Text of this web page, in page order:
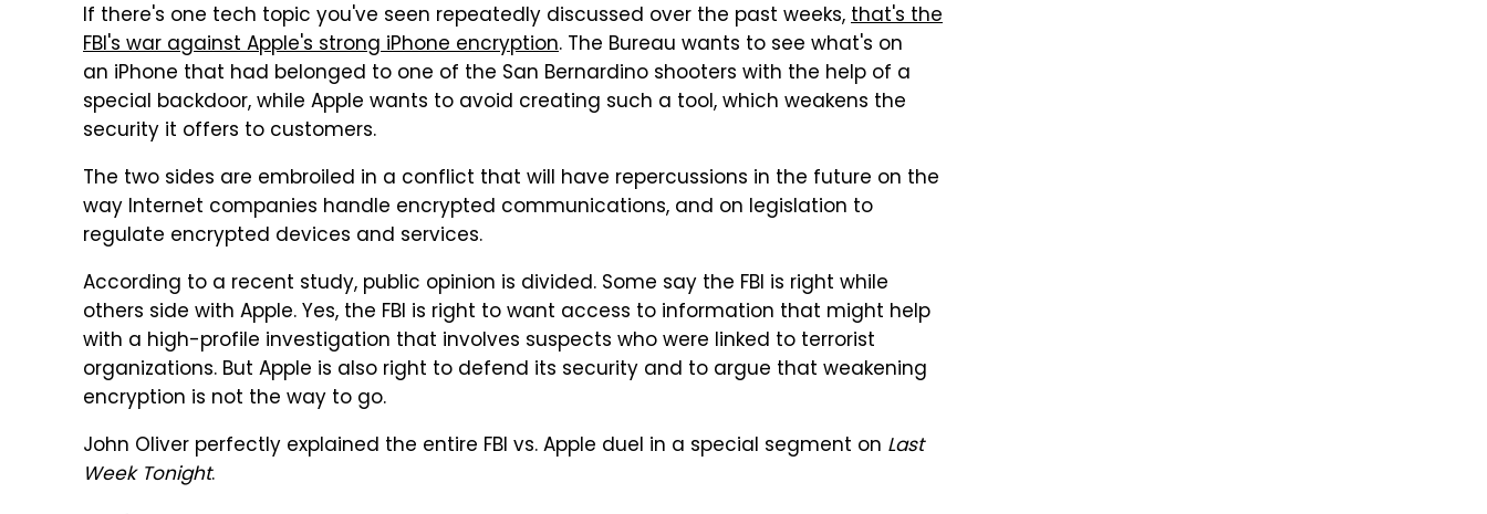
If there's one tech topic you've seen repeatedly discussed over the past weeks,that's the
FBI's war against Apple's strong iPhone encryption. The Bureau wants to see what's on
an iPhone that had belonged to one of the San Bernardino shooters with the help of a
special backdoor, while Apple wants to avoid creating such a tool, which weakens the
security it offers to customers.
The two sides are embroiled in a conflict that will have repercussions in the future on the
way Internet companies handle encrypted communications, and on legislation to
regulate encrypted devices and services.
According to a recent study, public opinion is divided. Some say the FBI is right while
others side with Apple. Yes, the FBI is right to want access to information that might help
with a high-profile investigation that involves suspects who were linked to terrorist
organizations. But Apple is also right to defend its security and to argue that weakening
encryption is not the way to go.
John Oliver perfectly explained the entire FBI vs. Apple duel in a special segment on Last
Week Tonight.